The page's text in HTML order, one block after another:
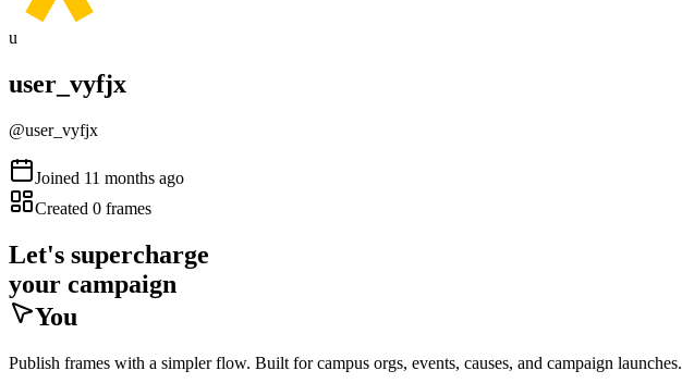
u
user_vyfjx
@user_vyfjx
Joined 11 months ago
Created 0 frames
Let's supercharge
your campaign
You
Publish frames with a simpler flow. Built for campus orgs, events, causes, and campaign launches.